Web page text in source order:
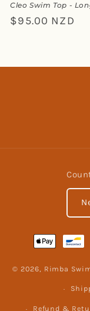
Cleo Swim Top -
Regular
$95.00 NZD
Payment
methods
© 2026, Rimba
Refund &